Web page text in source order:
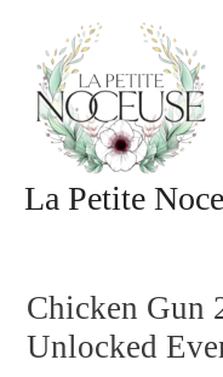
contenu
La Petite
Chicken Gun
Unlocked
articles